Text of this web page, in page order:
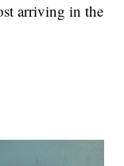
arriving in the